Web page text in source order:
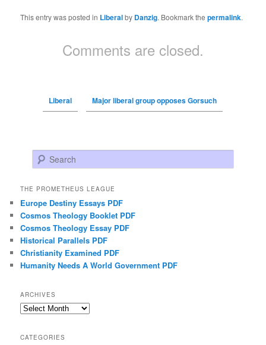
This entry was posted in Liberalby Danzig. Bookmark thepermalink.
Comments are closed.
Liberal Major liberal group opposes Gorsuch
Search
THE PROMETHEUS LEAGUE
Europe Destiny Essays PDF
Cosmos Theology Booklet PDF
Cosmos Theology Essay PDF
Historical Parallels PDF
Christianity Examined PDF
Humanity Needs A World Government PDF
ARCHIVES
Archives
CATEGORIES